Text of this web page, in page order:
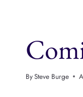
BySteve Burge